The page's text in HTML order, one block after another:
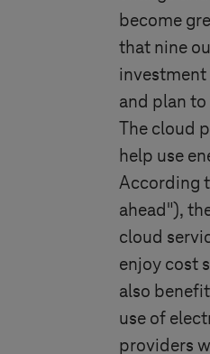
become
that nine
investment
and plan
The cloud
help use
According
ahead"),
cloud
enjoy cost
also
use of
providers